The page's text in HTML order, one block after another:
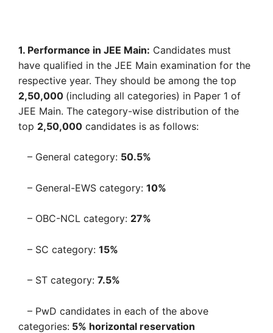
1. Performance in JEE Main: Candidates must
have qualified in the JEE Main examination for the
respective year. They should be among the top
2,50,000 (including all categories) in Paper 1 of
JEE Main. The category-wise distribution of the
top 2,50,000 candidates is as follows:
– General category: 50.5%
– General-EWS category: 10%
– OBC-NCL category: 27%
– SC category: 15%
– ST category: 7.5%
– PwD candidates in each of the above
categories: 5% horizontal reservation